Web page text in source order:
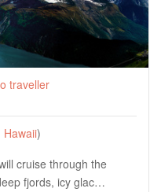
traveller
Hawaii)
cruise through the
fjords, icy glac…